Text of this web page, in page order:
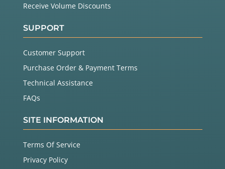
Receive Volume Discounts
SUPPORT
Customer Support
Purchase Order & Payment Terms
Technical Assistance
FAQs
SITE INFORMATION
Terms Of Service
Privacy Policy